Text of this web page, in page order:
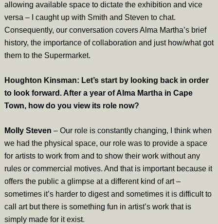
allowing available space to dictate the exhibition and vice
versa – I caught up with Smith and Steven to chat.
Consequently, our conversation covers Alma Martha’s brief
history, the importance of collaboration and just how/what got
them to the Supermarket.
Houghton Kinsman: Let’s start by looking back in order
to look forward. After a year of Alma Martha in Cape
Town, how do you view its role now?
Molly Steven – Our role is constantly changing, I think when
we had the physical space, our role was to provide a space
for artists to work from and to show their work without any
rules or commercial motives. And that is important because it
offers the public a glimpse at a different kind of art –
sometimes it’s harder to digest and sometimes it is difficult to
call art but there is something fun in artist’s work that is
simply made for it exist.